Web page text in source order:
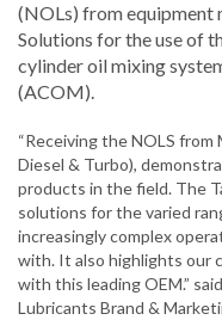
(NOLs) from equipment
Solutions for the use of
cylinder oil mixing
(ACOM).
“Receiving the NOLS
Diesel & Turbo),
products in the field. The
solutions for the varied
increasingly complex
with. It also highlights our
with this leading OEM.”
Lubricants Brand &